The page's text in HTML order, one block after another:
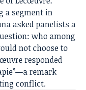
a segment in
asked panelists a
who among
not choose to
responded
remark
conflict.